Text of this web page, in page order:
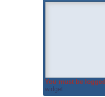
You must be
widget...